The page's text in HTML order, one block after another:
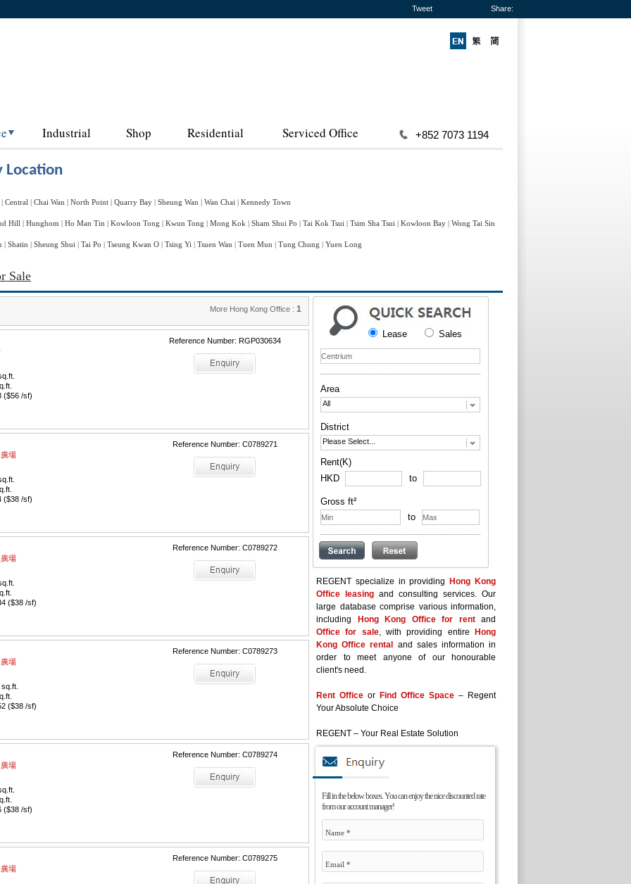
Tweet Share:
Industrial Shop Residential Serviced Office +852 7073 1194
Location
| Central | Chai Wan | North Point | Quarry Bay | Sheung Wan | Wan Chai | Kennedy Town
Hill | Hunghom | Ho Man Tin | Kowloon Tong | Kwun Tong | Mong Kok | Sham Shui Po | Tai Kok Tsui | Tsim Sha Tsui | Kowloon Bay | Wong Tai Sin
| Shatin | Sheung Shui | Tai Po | Tseung Kwan O | Tsing Yi | Tsuen Wan | Tuen Mun | Tung Chung | Yuen Long
Sale
More Hong Kong Office : 1
Reference Number: RGP030634
($56 /sf)
Reference Number: C0789271
場
($38 /sf)
Reference Number: C0789272
場
($38 /sf)
Reference Number: C0789273
場
sq.ft.
($38 /sf)
Reference Number: C0789274
場
($38 /sf)
Reference Number: C0789275
場
Lease Sales
Area
All
District
Please Select...
Rent(K)
HKD
to
Gross ft²
to
REGENT specialize in providing
Hong Kong
Office leasing and consulting services. Our
large database comprise various information,
including
Hong Kong Office for rentand
Office for sale, with providing entire
Hong
Kong Office rental
and sales information in
order to meet anyone of our honourable
client's need.
Rent Office or Find Office Space – Regent
Your Absolute Choice
REGENT – Your Real Estate Solution
Fill in the below boxes. You can enjoy the nice discounted rate
from our account manager!